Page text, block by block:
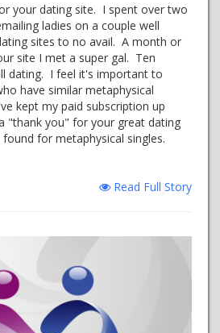
your dating site. I spent over two
ladies on a couple well
sites to no avail. A month or
site I met a super gal. Ten
dating. I feel it's important to
have similar metaphysical
kept my paid subscription up
"thank you" for your great dating
for metaphysical singles.
Read Full Story